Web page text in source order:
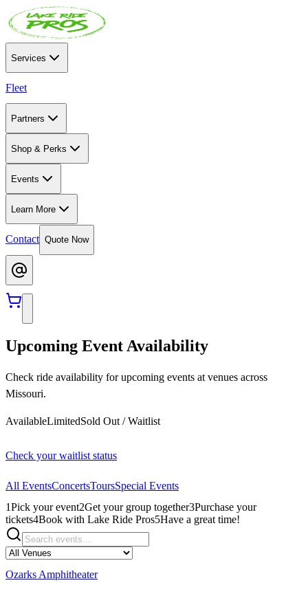
Services
Fleet
Partners
Shop & Perks
Events
Learn More
Contact Quote Now
Upcoming Event Availability
Check ride availability for upcoming events at venues across
Missouri.
AvailableLimitedSold Out / Waitlist
Check your waitlist status
All EventsConcertsToursSpecial Events
1Pick your event2Get your group together3Purchase your
tickets4Book with Lake Ride Pros5Have a great time!
Ozarks Amphitheater